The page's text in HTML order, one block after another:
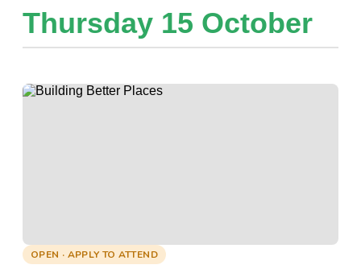
Thursday 15 October
OPEN · APPLY TO ATTEND